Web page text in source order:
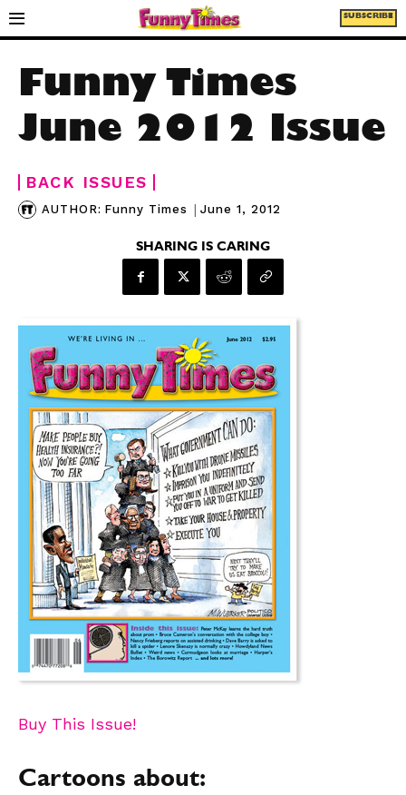
SUBSCRIBE
Funny Times
June 2012 Issue
BACK ISSUES
AUTHOR: Funny Times | June 1, 2012
SHARING IS CARING
Buy This Issue!
Cartoons about: